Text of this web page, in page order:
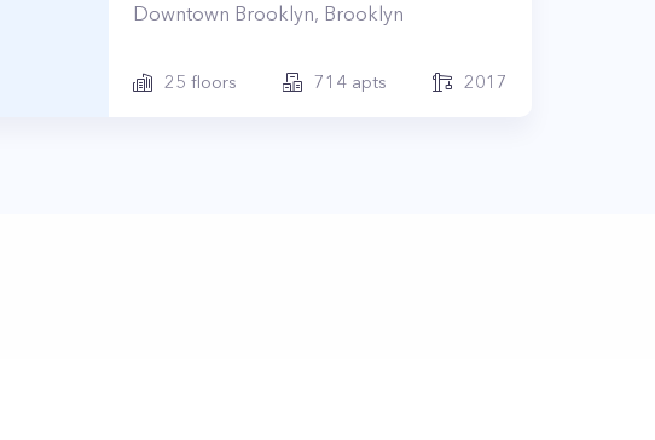
Downtown Brooklyn, Brooklyn
25 floors 714apts 2017